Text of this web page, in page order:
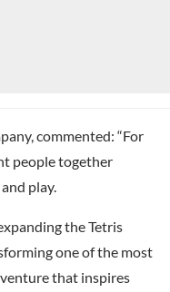
commented: “For
people together
play.
the Tetris
one of the most
that inspires